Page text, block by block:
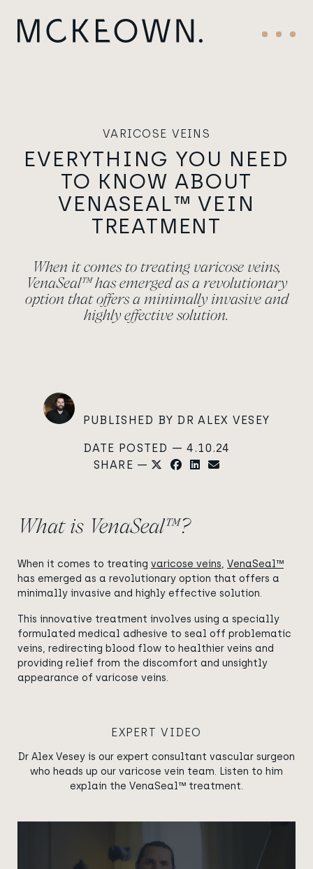
Skip to content
Main Navigation
Menu
VARICOSE VEINS
EVERYTHING YOU NEED
TO KNOW ABOUT
VENASEAL™ VEIN
TREATMENT
When it comes to treating varicose veins,
VenaSeal™ has emerged as a revolutionary
option that offers a minimally invasive and
highly effective solution.
PUBLISHED BY DR ALEX VESEY
DATE POSTED — 4.10.24
SHARE —
What is VenaSeal™?
When it comes to treating varicose veins, VenaSeal™
has emerged as a revolutionary option that offers a
minimally invasive and highly effective solution.
This innovative treatment involves using a specially
formulated medical adhesive to seal off problematic
veins, redirecting blood flow to healthier veins and
providing relief from the discomfort and unsightly
appearance of varicose veins.
EXPERT VIDEO
Dr Alex Vesey is our expert consultant vascular surgeon
who heads up our varicose vein team. Listen to him
explain the VenaSeal™ treatment.